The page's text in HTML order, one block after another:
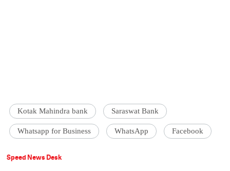
Kotak Mahindra bank Saraswat Bank
Whatsapp for Business WhatsApp Facebook
Speed News Desk